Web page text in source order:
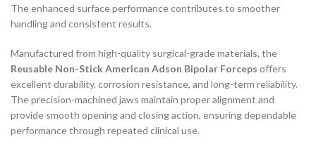
The enhanced surface performance contributes to smoother
handling and consistent results.
Manufactured from high-quality surgical-grade materials, the
Reusable Non-Stick American Adson Bipolar Forceps offers
excellent durability, corrosion resistance, and long-term reliability.
The precision-machined jaws maintain proper alignment and
provide smooth opening and closing action, ensuring dependable
performance through repeated clinical use.